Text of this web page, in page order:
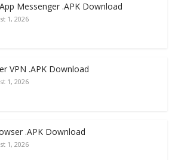
Messenger .APK Download
1, 2026
VPN .APK Download
1, 2026
.APK Download
1, 2026